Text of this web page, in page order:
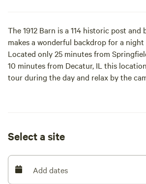
The 1912 Barn is a 114 historic post and
makes a wonderful backdrop for a
Located only 25 minutes from
10 minutes from Decatur, IL this
tour during the day and relax by the
children's zoo and museum, a
college level sports. Decatur has a great
boarding, boating and fishing with
Select a site
Add dates